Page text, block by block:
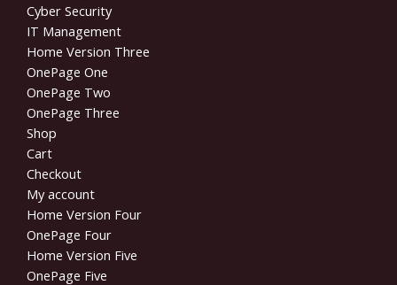
Cyber Security
IT Management
Home Version Three
OnePage One
OnePage Two
OnePage Three
Shop
Cart
Checkout
My account
Home Version Four
OnePage Four
Home Version Five
OnePage Five